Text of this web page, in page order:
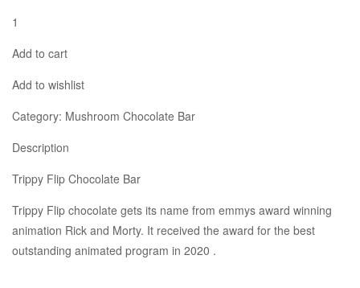
1
Add to cart
Add to wishlist
Category: Mushroom Chocolate Bar
Description
Trippy Flip Chocolate Bar
Trippy Flip chocolate gets its name from emmys award winning
animation Rick and Morty. It received the award for the best
outstanding animated program in 2020 .